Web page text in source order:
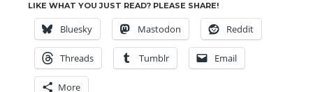
LIKE WHAT YOU JUST READ? PLEASE SHARE!
Bluesky Mastodon Reddit
Threads Tumblr Email
More